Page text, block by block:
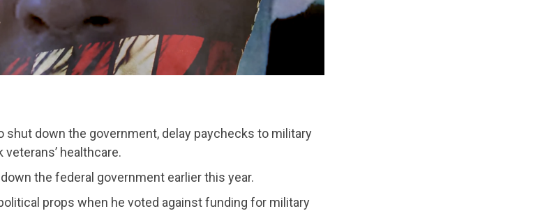
CONTRIBUTE
shut down the government, delay paychecks to military
healthcare.
the federal government earlier this year.
props when he voted against funding for military